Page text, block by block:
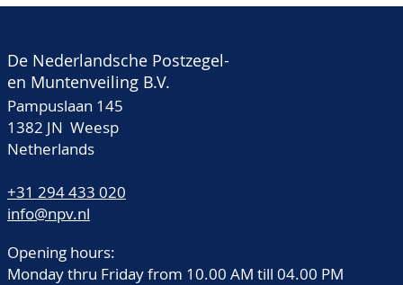
De Nederlandsche Postzegel-
en Muntenveiling B.V.
Pampuslaan 145
1382 JN Weesp
Netherlands
+31 294 433 020
info@npv.nl
Opening hours:
Monday thru Friday from 10.00 AM till 04.00 PM